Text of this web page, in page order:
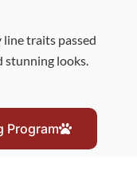
traits passed
stunning looks.
Program